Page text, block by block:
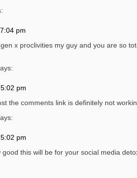
pm
x proclivities my guy and you are so
pm
the comments link is definitely not
pm
good this will be for your social media